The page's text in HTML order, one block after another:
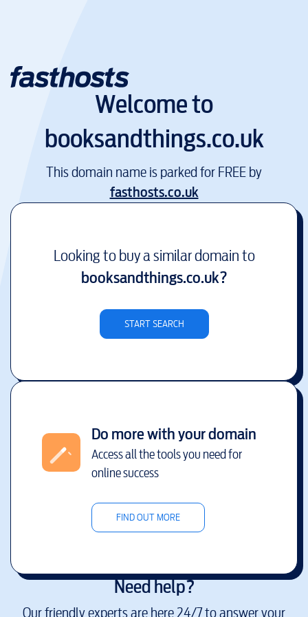
Welcome to
booksandthings.co.uk
This domain name is parked for FREE by
fasthosts.co.uk
Looking to buy a similar domain to
booksandthings.co.uk?
START SEARCH
Do more with your domain
Access all the tools you need for
online success
FIND OUT MORE
Need help?